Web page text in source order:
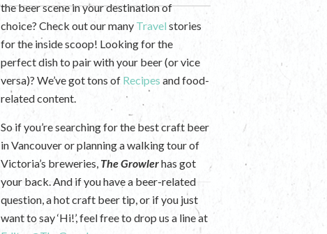
the beer scene in your destination of
choice? Check out our many Travel stories
for the inside scoop! Looking for the
perfect dish to pair with your beer (or vice
versa)? We’ve got tons of Recipes and food-
related content.
So if you’re searching for the best craft beer
in Vancouver or planning a walking tour of
Victoria’s breweries, The Growlerhas got
your back. And if you have a beer-related
question, a hot craft beer tip, or if you just
want to say ‘Hi!’, feel free to drop us a line at